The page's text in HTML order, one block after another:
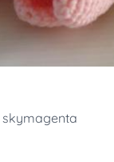
skymagenta